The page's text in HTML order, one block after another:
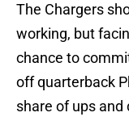
The Chargers
working, but
chance to
off quarterback
share of ups